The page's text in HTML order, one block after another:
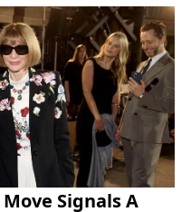
Move Signals A